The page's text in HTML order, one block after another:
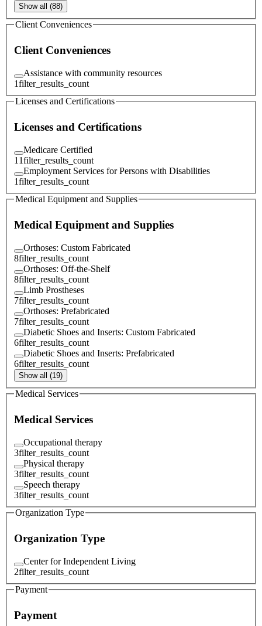
Show all (88)
Client Conveniences
Client Conveniences
Assistance with community resources
1filter_results_count
Licenses and Certifications
Licenses and Certifications
Medicare Certified
11filter_results_count
Employment Services for Persons with Disabilities
1filter_results_count
Medical Equipment and Supplies
Medical Equipment and Supplies
Orthoses: Custom Fabricated
8filter_results_count
Orthoses: Off-the-Shelf
8filter_results_count
Limb Prostheses
7filter_results_count
Orthoses: Prefabricated
7filter_results_count
Diabetic Shoes and Inserts: Custom Fabricated
6filter_results_count
Diabetic Shoes and Inserts: Prefabricated
6filter_results_count
Show all (19)
Medical Services
Medical Services
Occupational therapy
3filter_results_count
Physical therapy
3filter_results_count
Speech therapy
3filter_results_count
Organization Type
Organization Type
Center for Independent Living
2filter_results_count
Payment
Payment